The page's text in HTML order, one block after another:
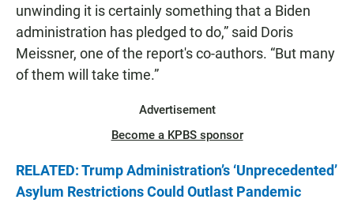
unwinding it is certainly something that a Biden
administration has pledged to do,” said Doris
Meissner, one of the report's co-authors. “But many
of them will take time.”
Advertisement
Become a KPBS sponsor
RELATED: Trump Administration’s ‘Unprecedented’
Asylum Restrictions Could Outlast Pandemic